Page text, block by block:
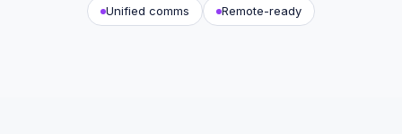
Unified comms Remote-ready